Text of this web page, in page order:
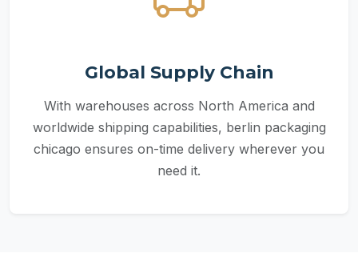
Global Supply Chain
With warehouses across North America and
worldwide shipping capabilities, berlin packaging
chicago ensures on-time delivery wherever you
need it.